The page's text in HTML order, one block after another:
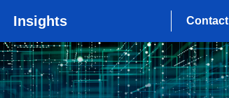
Insights Contact